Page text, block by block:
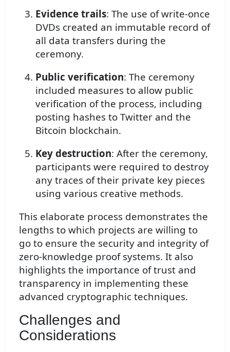
Evidence trails: The use of write-once
DVDs created an immutable record of
all data transfers during the
ceremony.
Public verification: The ceremony
included measures to allow public
verification of the process, including
posting hashes to Twitter and the
Bitcoin blockchain.
Key destruction: After the ceremony,
participants were required to destroy
any traces of their private key pieces
using various creative methods.
This elaborate process demonstrates the
lengths to which projects are willing to
go to ensure the security and integrity of
zero-knowledge proof systems. It also
highlights the importance of trust and
transparency in implementing these
advanced cryptographic techniques.
Challenges and
Considerations